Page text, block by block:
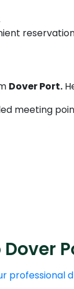
Dover Port.
meeting
professional